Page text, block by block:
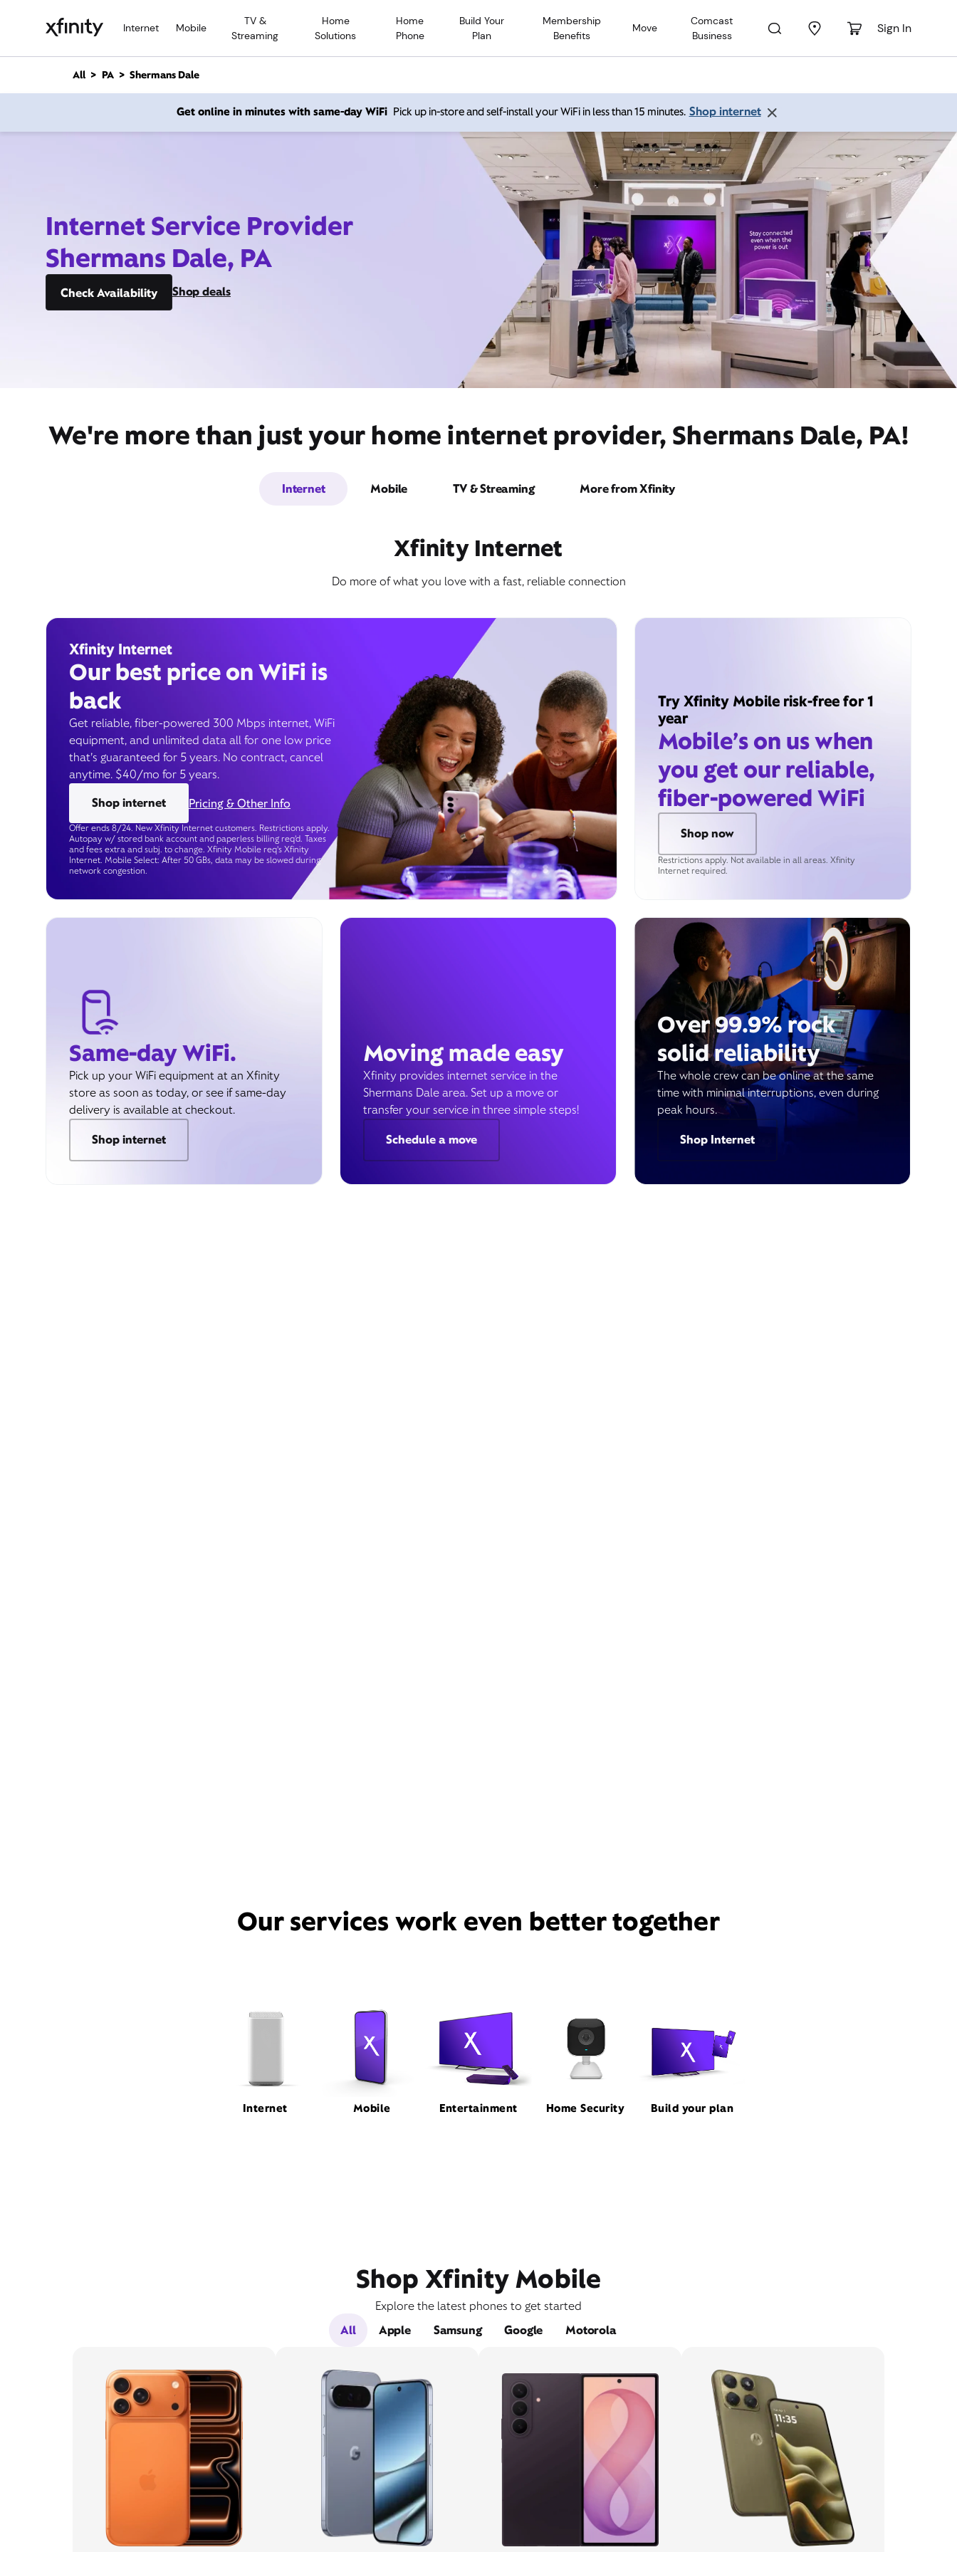
Internet Mobile
TV &
Streaming
Home
Solutions
Home
Phone
Build Your
Plan
Membership
Benefits
Move
Comcast
Business
Sign In
n
All PA Shermans Dale
Get online in minutes with same-day WiFi Pick up in-store and self-install your WiFi in less than 15 minutes. Shop internet
Internet Service Provider
Shermans Dale, PA
Check Availability Shop deals
We're more than just your home internet provider, Shermans Dale, PA!
Internet Mobile TV & Streaming More from Xfinity
Xfinity Internet
Do more of what you love with a fast, reliable connection
Xfinity Internet
Our best price on WiFi is
back
Get reliable, fiber-powered 300 Mbps internet, WiFi
equipment, and unlimited data all for one low price
that’s guaranteed for 5 years. No contract, cancel
anytime. $40/mo for 5 years.
Shop internet
Pricing & Other Info
Offer ends 8/24. New Xfinity Internet customers. Restrictions apply.
Autopay w/ stored bank account and paperless billing req’d. Taxes
and fees extra and subj. to change. Xfinity Mobile req's Xfinity
Internet. Mobile Select: After 50 GBs, data may be slowed during
network congestion.
Try Xfinity Mobile risk-free for 1
year
Mobile’s on us when
you get our reliable,
fiber-powered WiFi
Shop now
Restrictions apply. Not available in all areas. Xfinity
Internet required.
Same-day WiFi.
Pick up your WiFi equipment at an Xfinity
store as soon as today, or see if same-day
delivery is available at checkout.
Shop internet
Moving made easy
Xfinity provides internet service in the
Shermans Dale area. Set up a move or
transfer your service in three simple steps!
Schedule a move
Over 99.9% rock
solid reliability
The whole crew can be online at the same
time with minimal interruptions, even during
peak hours.
Shop Internet
Our services work even better together
Internet Mobile Entertainment Home Security Build your plan
Shop Xfinity Mobile
Explore the latest phones to get started
All
Apple Samsung Google Motorola